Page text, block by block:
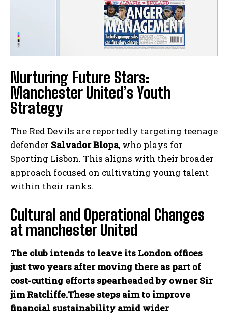
Nurturing Future Stars:
Manchester United’s Youth
Strategy
The Red Devils are reportedly targeting teenage
defender Salvador Blopa, who plays for
Sporting Lisbon. This aligns with their broader
approach focused on cultivating young talent
within their ranks.
Cultural and Operational Changes
at manchester United
The club intends to leave its London offices
just two years after moving there as part of
cost-cutting efforts spearheaded by owner Sir
jim Ratcliffe.These steps aim to improve
financial sustainability amid wider